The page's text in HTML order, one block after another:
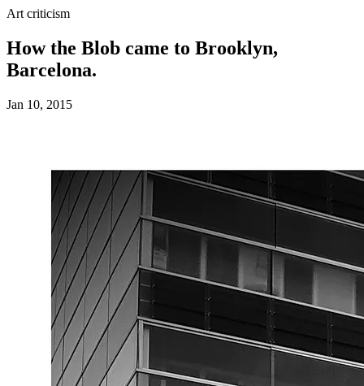
Art criticism
How the Blob came to Brooklyn,
Barcelona.
Jan 10, 2015